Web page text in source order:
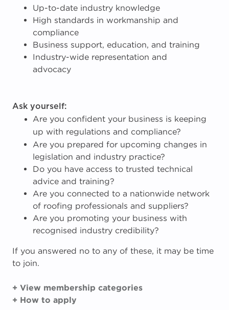
Up-to-date industry knowledge
High standards in workmanship and
compliance
Business support, education, and training
Industry-wide representation and
advocacy
Ask yourself:
Are you confident your business is keeping
up with regulations and compliance?
Are you prepared for upcoming changes in
legislation and industry practice?
Do you have access to trusted technical
advice and training?
Are you connected to a nationwide network
of roofing professionals and suppliers?
Are you promoting your business with
recognised industry credibility?
If you answered no to any of these, it may be time
to join.
+ View membership categories
+ How to apply